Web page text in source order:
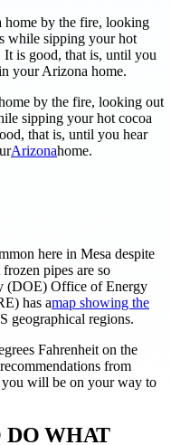
home by the fire, looking
while sipping your hot
is good, that is, until you
your Arizona home.
by the fire, looking out
sipping your hot cocoa
that is, until you hear
Arizonahome.
here in Mesa despite
pipes are so
(DOE) Office of Energy
has amap showing the
geographical regions.
Fahrenheit on the
from
you will be on your way to
DO WHAT